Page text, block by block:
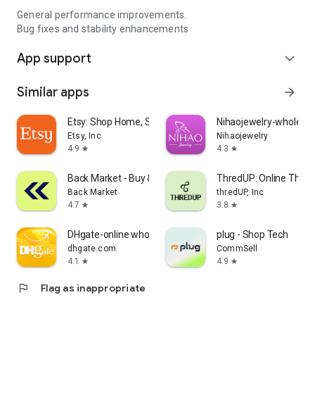
General performance improvements.
Bug fixes and stability enhancements
App support expand_more
Similar apps arrow_forward
Etsy: Shop Home, Style & More
Etsy, Inc
4.9 star
Nihaojewelry-
Nihaojewelry
4.3 star
Back Market - Buy & Sell tech
Back Market
4.7 star
ThredUP: Online
thredUP, Inc
3.8 star
DHgate-online wholesale stores
dhgate.com
4.1
star
plug - Shop Tech
CommSell
4.9 star
flag Flag as inappropriate